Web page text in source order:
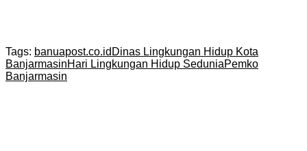
Tags: banuapost.co.id Dinas Lingkungan Hidup Kota
BanjarmasinHari Lingkungan Hidup SeduniaPemko
Banjarmasin